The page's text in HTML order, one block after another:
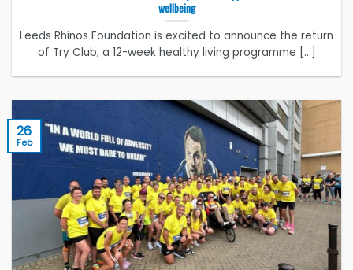
wellbeing
Leeds Rhinos Foundation is excited to announce the return
of Try Club, a 12-week healthy living programme [...]
26
Feb